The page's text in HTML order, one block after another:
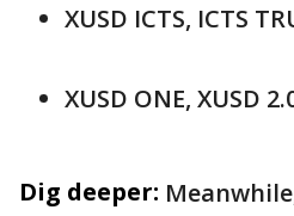
XUSD ICTS, ICTS
XUSD ONE, XUSD
Dig deeper: